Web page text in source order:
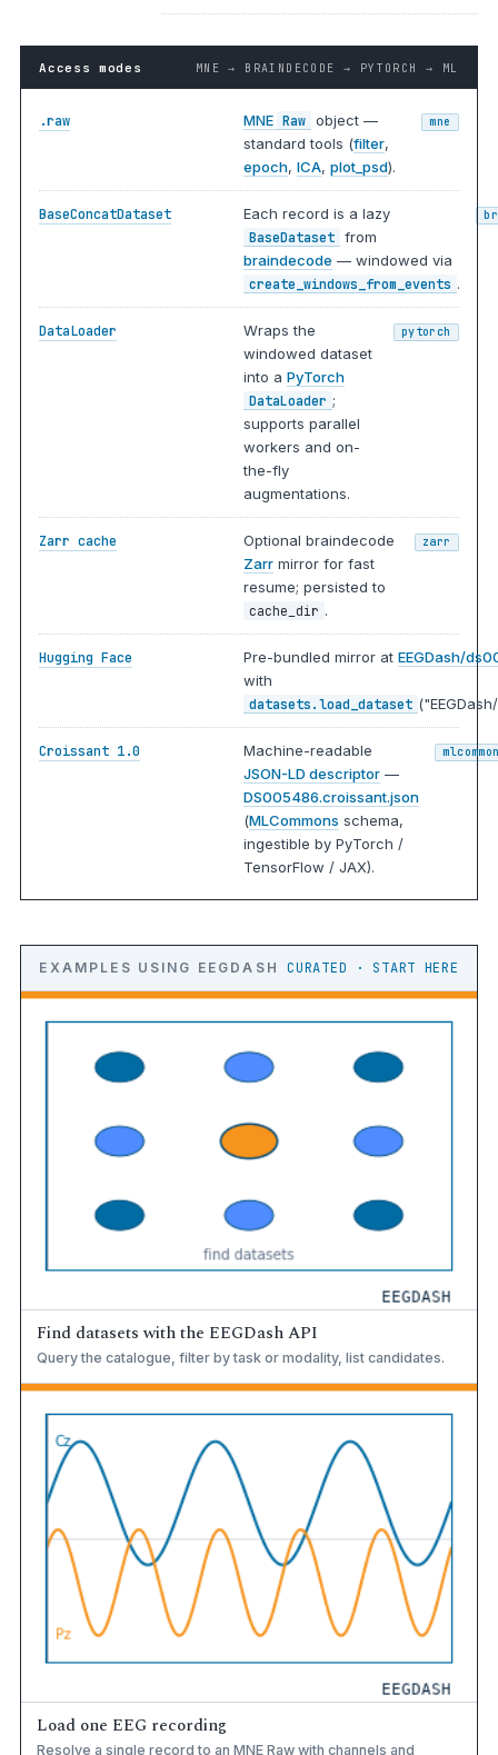
Access modes MNE → BRAINDECODE → PYTORCH → ML
.raw MNE Raw object —
standard tools (filter,
epoch,ICA,plot_psd).
mne
BaseConcatDataset Each record is a lazy
BaseDataset from
braindecode — windowed via
create_windows_from_events .
DataLoader
Wraps the
windowed dataset
into aPyTorch
DataLoader ;
supports parallel
workers and on-
the-fly
augmentations.
pytorch
Zarr cache
Optional braindecode
Zarr mirror for fast
resume; persisted to
cache_dir .
zarr
Hugging Face Pre-bundled mirror atEEGDash/
with
datasets.load_dataset
Croissant 1.0
Machine-readable
JSON-LD descriptor —
DS005486.croissant.json
(MLCommons schema,
ingestible by PyTorch /
TensorFlow / JAX).
EXAMPLES USING EEGDASH CURATED · START HERE
Find datasets with the EEGDash API
Query the catalogue, filter by task or modality, list candidates.
Load one EEG recording
Resolve a single record to an MNE Raw with channels and